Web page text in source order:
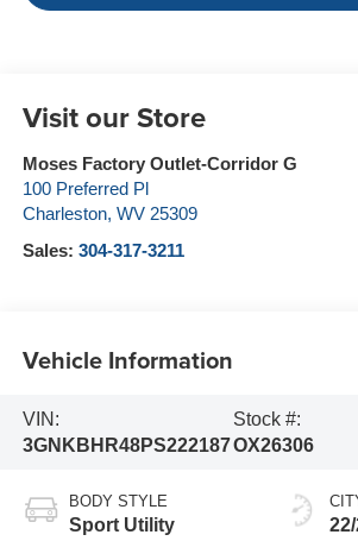
Visit our Store
Moses Factory Outlet-Corridor G
100 Preferred Pl
Charleston, WV 25309
Sales: 304-317-3211
Vehicle Information
VIN:
3GNKBHR48PS222187
Stock #:
OX26306
BODY STYLE
Sport Utility